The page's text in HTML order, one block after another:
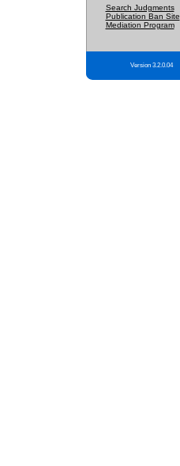
Search Judgments
Publication Ban Site
Mediation Program
Version 3.2.0.04